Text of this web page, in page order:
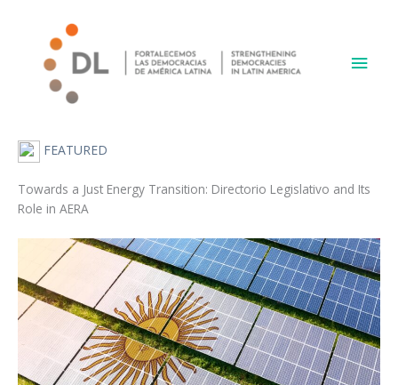
FEATURED
Towards a Just Energy Transition: Directorio Legislativo and Its
Role in AERA